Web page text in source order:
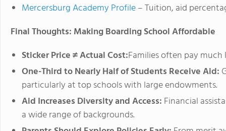
Mercersburg Academy Profile– Tuition, aid
Final Thoughts: Making Boarding School Affordable
Sticker Price ≠ Actual Cost:Families often pay
One-Third to Nearly Half of Students Receive Aid:
particularly at top schools with large endowments.
Aid Increases Diversity and Access: Financial
a wide range of backgrounds.